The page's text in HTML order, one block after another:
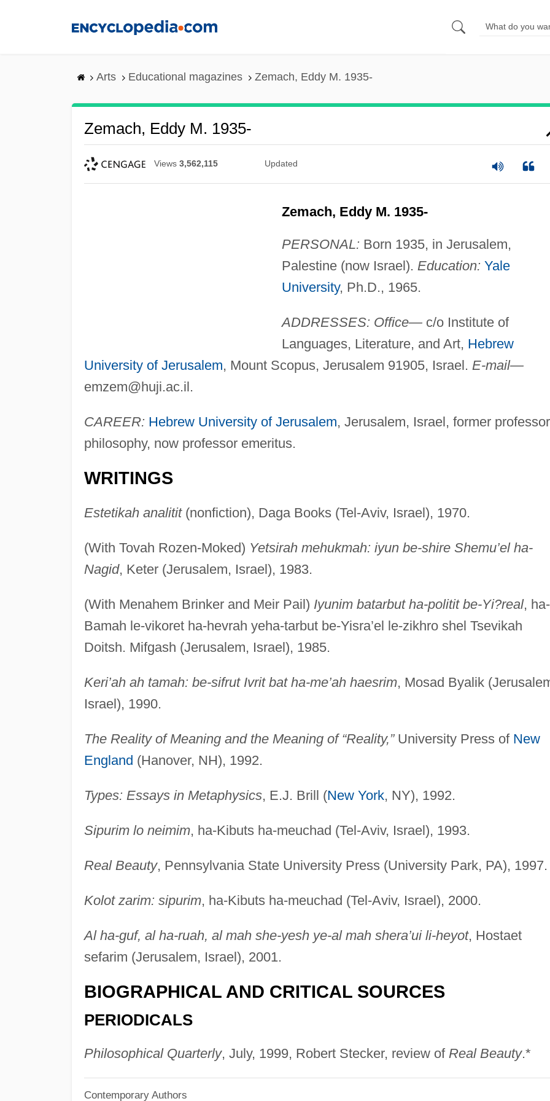
Arts Educational magazines Zemach, Eddy M. 1935-
Zemach, Eddy M. 1935-
Views 3,562,115 Updated
Zemach, Eddy M. 1935-
PERSONAL: Born 1935, in Jerusalem,
Palestine (now Israel). Education: Yale
University, Ph.D., 1965.
ADDRESSES: Office—c/o Institute of
Languages, Literature, and Art, Hebrew
University of Jerusalem, Mount Scopus, Jerusalem 91905, Israel. E-mail—
emzem@huji.ac.il.
CAREER: Hebrew University of Jerusalem, Jerusalem, Israel, former
philosophy, now professor emeritus.
WRITINGS
Estetikah analitit(nonfiction), Daga Books (Tel-Aviv, Israel), 1970.
(With Tovah Rozen-Moked) Yetsirah mehukmah: iyun be-shire Shemu’el ha-
Nagid, Keter (Jerusalem, Israel), 1983.
(With Menahem Brinker and Meir Pail) Iyunim batarbut ha-politit be-Yi?real, ha-
Bamah le-vikoret ha-hevrah yeha-tarbut be-Yisra’el le-zikhro shel Tsevikah
Doitsh. Mifgash (Jerusalem, Israel), 1985.
Keri’ah ah tamah: be-sifrut Ivrit bat ha-me’ah haesrim, Mosad Byalik
Israel), 1990.
The Reality of Meaning and the Meaning of “Reality,”University Press of New
England (Hanover, NH), 1992.
Types: Essays in Metaphysics, E.J. Brill (New York, NY), 1992.
Sipurim lo neimim, ha-Kibuts ha-meuchad (Tel-Aviv, Israel), 1993.
Real Beauty, Pennsylvania State University Press (University Park, PA), 1997.
Kolot zarim: sipurim, ha-Kibuts ha-meuchad (Tel-Aviv, Israel), 2000.
Al ha-guf, al ha-ruah, al mah she-yesh ye-al mah shera’ui li-heyot, Hostaet
sefarim (Jerusalem, Israel), 2001.
BIOGRAPHICAL AND CRITICAL SOURCES
PERIODICALS
Philosophical Quarterly, July, 1999, Robert Stecker, review of Real Beauty.*
Contemporary Authors